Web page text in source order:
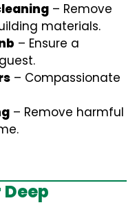
– Remove
materials.
– Ensure a
– Compassionate
– Remove harmful